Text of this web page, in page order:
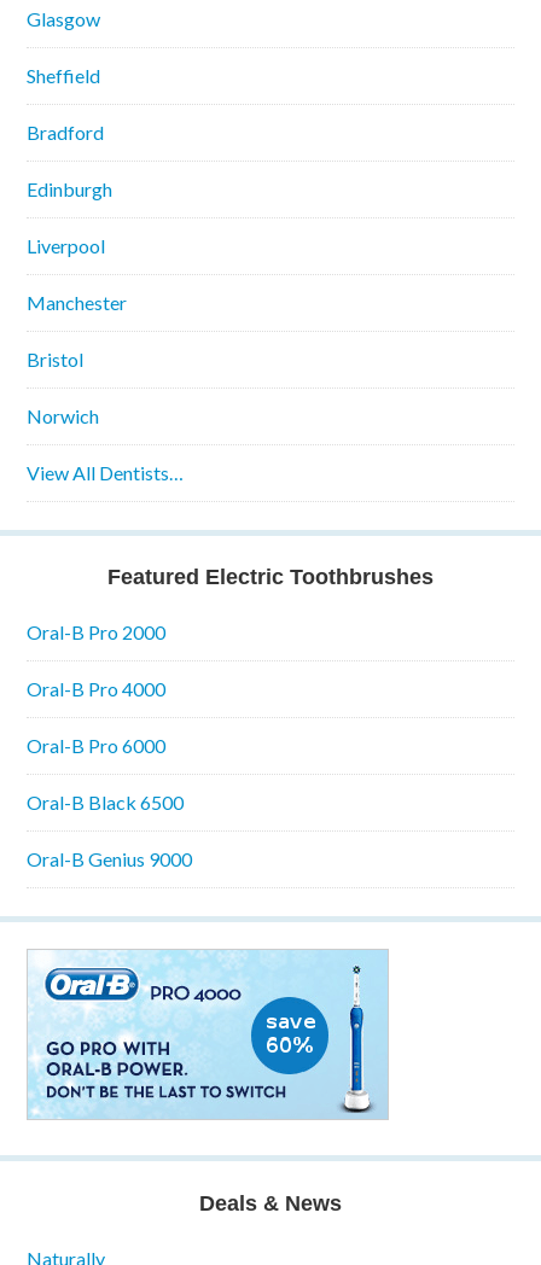
Glasgow
Sheffield
Bradford
Edinburgh
Liverpool
Manchester
Bristol
Norwich
View All Dentists…
Featured Electric Toothbrushes
Oral-B Pro 2000
Oral-B Pro 4000
Oral-B Pro 6000
Oral-B Black 6500
Oral-B Genius 9000
Deals & News
Naturally